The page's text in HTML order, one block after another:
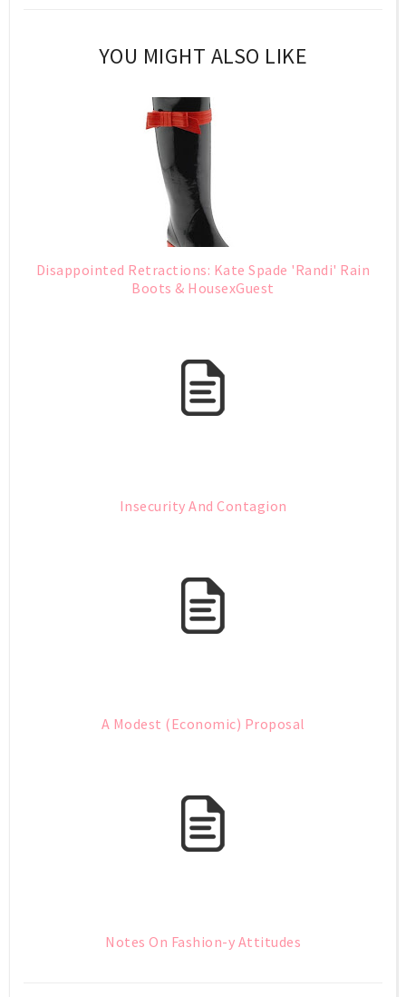
YOU MIGHT ALSO LIKE
Disappointed Retractions: Kate Spade 'Randi' Rain
Boots & HousexGuest
Insecurity And Contagion
A Modest (Economic) Proposal
Notes On Fashion-y Attitudes